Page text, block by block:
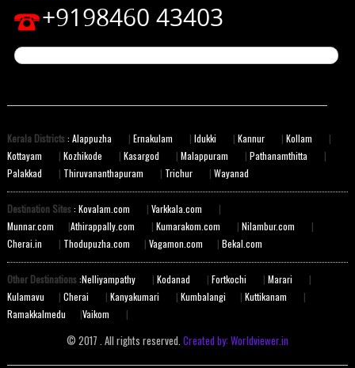
+9198460 43403
Kerala Districts: Alappuzha | Ernakulam | Idukki | Kannur | Kollam
|
Kottayam
| Kozhikode | Kasargod | Malappuram | Pathanamthitta
|
Palakkad
| Thiruvananthapuram | Trichur | Wayanad
Destination Sites: Kovalam.com | Varkkala.com
|
Munnar.com
|Athirappally.com | Kumarakom.com | Nilambur.com
|
Cherai.in
| Thodupuzha.com | Vagamon.com | Bekal.com
Other Destinations:Nelliyampathy | Kodanad | Fortkochi | Marari
|
Kulamavu
| Cherai | Kanyakumari | Kumbalangi | Kuttikanam
|
Ramakkalmedu
|Vaikom |
© 2017 . All rights reserved. Created by: Worldviewer.in